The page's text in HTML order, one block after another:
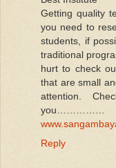
Getting quality
you need to
students, if
traditional
hurt to check
that are small
attention.
you……………
Reply